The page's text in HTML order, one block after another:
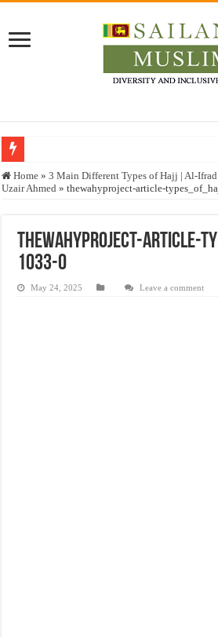
Who stopped the Quran translation?
Justice for marginalized communities and
Home » 3 Main Different Types of Hajj | Al-
Uzair Ahmed » thewahyproject-article-
thewahyproject-article-
1033-0
May 24, 2025 Leave a comment